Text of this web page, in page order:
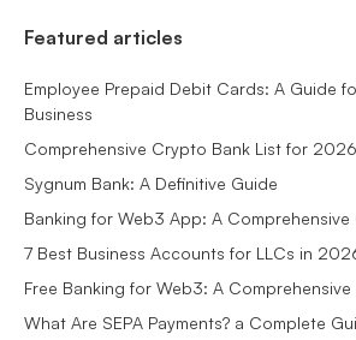
Featured articles
Employee Prepaid Debit Cards: A Guide
Business
Comprehensive Crypto Bank List for 2026
Sygnum Bank: A Definitive Guide
Banking for Web3 App: A Comprehensive
7 Best Business Accounts for LLCs in
Free Banking for Web3: A Comprehensive
What Are SEPA Payments? a Complete